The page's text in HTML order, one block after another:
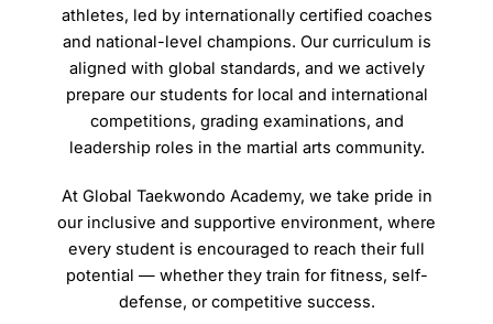
athletes, led by internationally certified coaches
and national-level champions. Our curriculum is
aligned with global standards, and we actively
prepare our students for local and international
competitions, grading examinations, and
leadership roles in the martial arts community.
At Global Taekwondo Academy, we take pride in
our inclusive and supportive environment, where
every student is encouraged to reach their full
potential — whether they train for fitness, self-
defense, or competitive success.